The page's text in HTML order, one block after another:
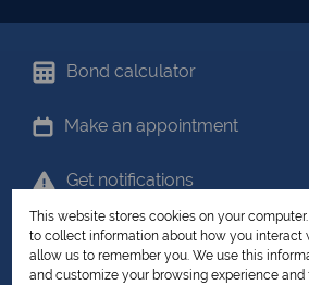
Bond calculator
Make an appointment
Get notifications
Share your favourites
This website stores cookies on your
to collect information about how you interact
allow us to remember you. We use this
and customize your browsing experience